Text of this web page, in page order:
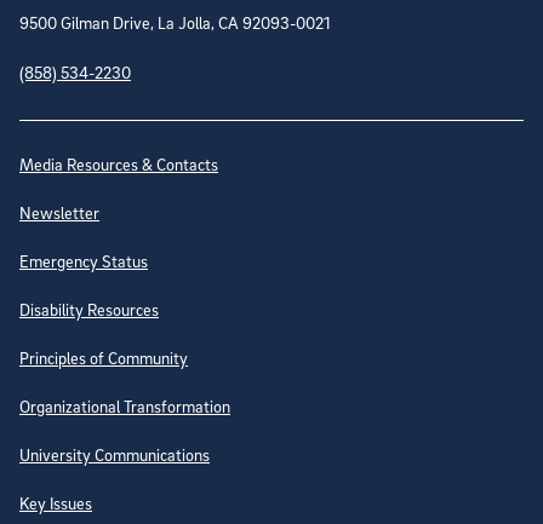
9500 Gilman Drive, La Jolla, CA 92093-0021
(858) 534-2230
Site Directory
Media Resources & Contacts
Newsletter
Emergency Status
Disability Resources
Principles of Community
Organizational Transformation
University Communications
Key Issues